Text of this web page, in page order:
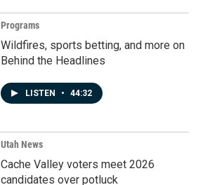
Programs
Wildfires, sports betting, and more on
Behind the Headlines
LISTEN • 44:32
Utah News
Cache Valley voters meet 2026
candidates over potluck